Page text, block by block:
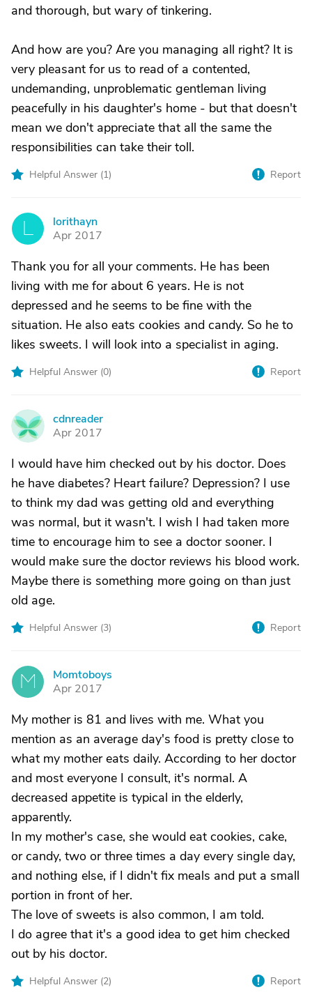
and thorough, but wary of tinkering.
And how are you? Are you managing all right? It is
very pleasant for us to read of a contented,
undemanding, unproblematic gentleman living
peacefully in his daughter's home - but that doesn't
mean we don't appreciate that all the same the
responsibilities can take their toll.
Helpful Answer (1) Report
lorithayn
Apr 2017
Thank you for all your comments. He has been
living with me for about 6 years. He is not
depressed and he seems to be fine with the
situation. He also eats cookies and candy. So he to
likes sweets. I will look into a specialist in aging.
Helpful Answer (0) Report
C
cdnreader
Apr 2017
I would have him checked out by his doctor. Does
he have diabetes? Heart failure? Depression? I use
to think my dad was getting old and everything
was normal, but it wasn't. I wish I had taken more
time to encourage him to see a doctor sooner. I
would make sure the doctor reviews his blood work.
Maybe there is something more going on than just
old age.
Helpful Answer (3) Report
M
Momtoboys
Apr 2017
My mother is 81 and lives with me. What you
mention as an average day's food is pretty close to
what my mother eats daily. According to her doctor
and most everyone I consult, it's normal. A
decreased appetite is typical in the elderly,
apparently.
In my mother's case, she would eat cookies, cake,
or candy, two or three times a day every single day,
and nothing else, if I didn't fix meals and put a small
portion in front of her.
The love of sweets is also common, I am told.
I do agree that it's a good idea to get him checked
out by his doctor.
Helpful Answer (2) Report